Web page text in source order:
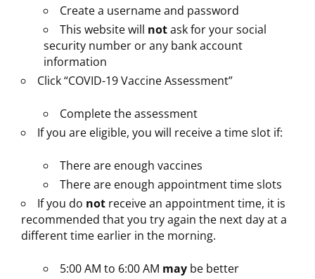
Create a username and password
This website will notask for your social
security number or any bank account
information
Click “COVID-19 Vaccine Assessment”
Complete the assessment
If you are eligible, you will receive a time slot if:
There are enough vaccines
There are enough appointment time slots
If you do not receive an appointment time, it is
recommended that you try again the next day at a
different time earlier in the morning.
5:00 AM to 6:00 AM may be better